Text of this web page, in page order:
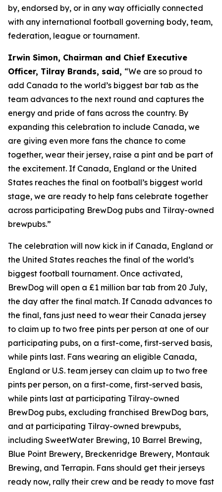
by, endorsed by, or in any way officially connected
with any international football governing body, team,
federation, league or tournament.
Irwin Simon, Chairman and Chief Executive
Officer, Tilray Brands, said, “We are so proud to
add Canada to the world’s biggest bar tab as the
team advances to the next round and captures the
energy and pride of fans across the country. By
expanding this celebration to include Canada, we
are giving even more fans the chance to come
together, wear their jersey, raise a pint and be part of
the excitement. If Canada, England or the United
States reaches the final on football’s biggest world
stage, we are ready to help fans celebrate together
across participating BrewDog pubs and Tilray-owned
brewpubs.”
The celebration will now kick in if Canada, England or
the United States reaches the final of the world’s
biggest football tournament. Once activated,
BrewDog will open a £1 million bar tab from 20 July,
the day after the final match. If Canada advances to
the final, fans just need to wear their Canada jersey
to claim up to two free pints per person at one of our
participating pubs, on a first-come, first-served basis,
while pints last. Fans wearing an eligible Canada,
England or U.S. team jersey can claim up to two free
pints per person, on a first-come, first-served basis,
while pints last at participating Tilray-owned
BrewDog pubs, excluding franchised BrewDog bars,
and at participating Tilray-owned brewpubs,
including SweetWater Brewing, 10 Barrel Brewing,
Blue Point Brewery, Breckenridge Brewery, Montauk
Brewing, and Terrapin. Fans should get their jerseys
ready now, rally their crew and be ready to move fast